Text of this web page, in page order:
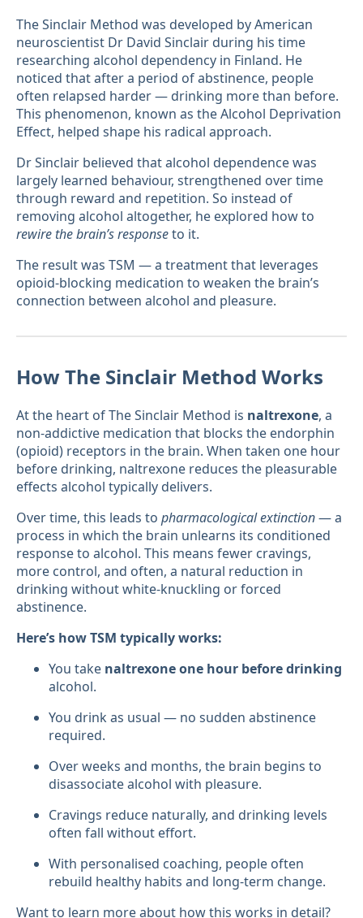
The Sinclair Method was developed by American
neuroscientist Dr David Sinclair during his time
researching alcohol dependency in Finland. He
noticed that after a period of abstinence, people
often relapsed harder — drinking more than before.
This phenomenon, known as the Alcohol Deprivation
Effect, helped shape his radical approach.
Dr Sinclair believed that alcohol dependence was
largely learned behaviour, strengthened over time
through reward and repetition. So instead of
removing alcohol altogether, he explored how to
rewire the brain’s responseto it.
The result was TSM — a treatment that leverages
opioid-blocking medication to weaken the brain’s
connection between alcohol and pleasure.
How The Sinclair Method Works
At the heart of The Sinclair Method is naltrexone, a
non-addictive medication that blocks the endorphin
(opioid) receptors in the brain. When taken one hour
before drinking, naltrexone reduces the pleasurable
effects alcohol typically delivers.
Over time, this leads to pharmacological extinction— a
process in which the brain unlearns its conditioned
response to alcohol. This means fewer cravings,
more control, and often, a natural reduction in
drinking without white-knuckling or forced
abstinence.
Here’s how TSM typically works:
You take naltrexone one hour before drinking
alcohol.
You drink as usual — no sudden abstinence
required.
Over weeks and months, the brain begins to
disassociate alcohol with pleasure.
Cravings reduce naturally, and drinking levels
often fall without effort.
With personalised coaching, people often
rebuild healthy habits and long-term change.
Want to learn more about how this works in detail?